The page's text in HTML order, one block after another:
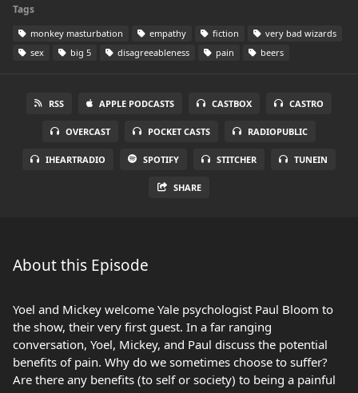
Tags
monkey masturbation empathy fiction
very bad wizards
sex
big 5 disagreeableness pain beers
RSS APPLE PODCASTS CASTBOX CASTRO
OVERCAST POCKET CASTS RADIOPUBLIC
IHEARTRADIO SPOTIFY STITCHER TUNEIN
SHARE
About this Episode
Yoel and Mickey welcome Yale psychologist Paul Bloom to
the show, their very first guest. In a far ranging
conversation, Yoel, Mickey, and Paul discuss the potential
benefits of pain. Why do we sometimes choose to suffer?
Are there any benefits (to self or society) to being a painful